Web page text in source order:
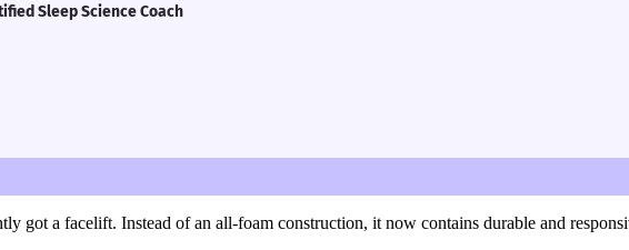
Sleep Science Coach
Coaches have reviewed 600+ mattresses and accessories for over
with the Saatva Memory Foam Hybrid mattress, including its
got a facelift. Instead of an all-foam construction, it now contains durable and